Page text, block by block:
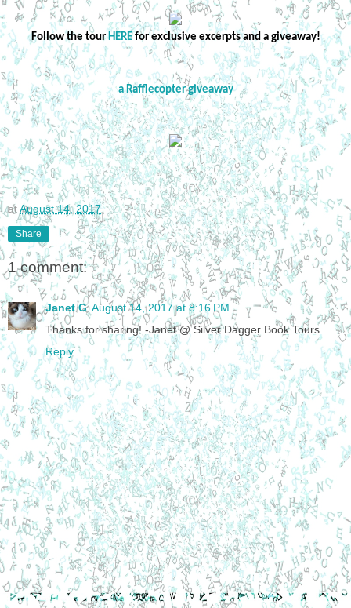
Follow the tourHEREfor exclusive excerpts and a giveaway!
a Rafflecopter giveaway
atAugust 14, 2017
Share
1 comment:
Janet G August 14, 2017 at 8:16 PM
Thanks for sharing! -Janet @ Silver Dagger Book Tours
Reply